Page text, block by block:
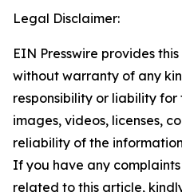
Legal Disclaimer:
EIN Presswire provides
without warranty of any
responsibility or liability
images, videos, licenses,
reliability of the
If you have any
related to this article,